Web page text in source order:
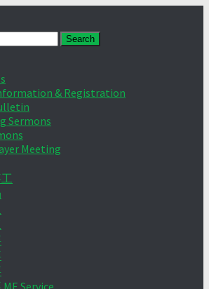
& Registration
Sermons
Meeting
Service